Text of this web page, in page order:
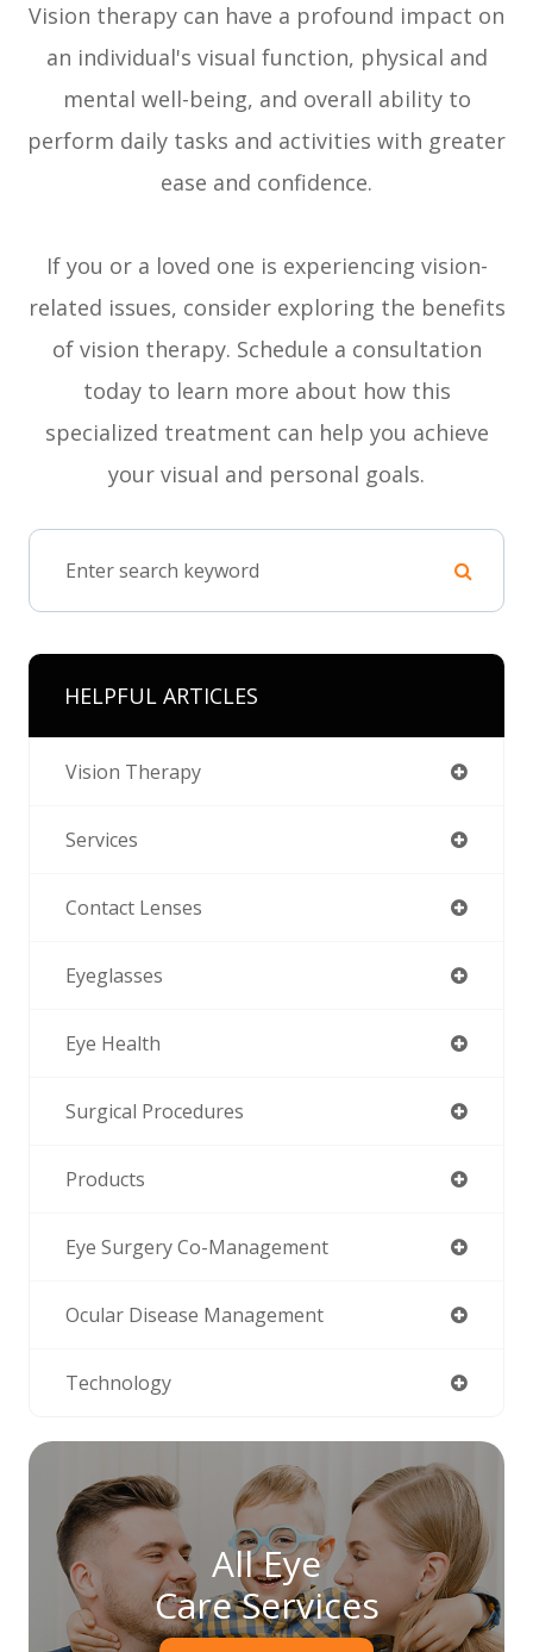
Vision therapy can have a profound impact on
an individual's visual function, physical and
mental well-being, and overall ability to
perform daily tasks and activities with greater
ease and confidence.
If you or a loved one is experiencing vision-
related issues, consider exploring the benefits
of vision therapy. Schedule a consultation
today to learn more about how this
specialized treatment can help you achieve
your visual and personal goals.
HELPFUL ARTICLES
Vision Therapy
Services
Contact Lenses
Eyeglasses
Eye Health
Surgical Procedures
Products
Eye Surgery Co-Management
Ocular Disease Management
Technology
All Eye
Care Services